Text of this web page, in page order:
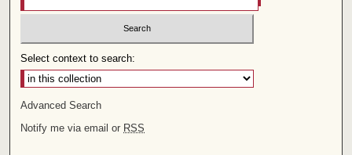
Select context to search:
Advanced Search
Notify me via email or RSS